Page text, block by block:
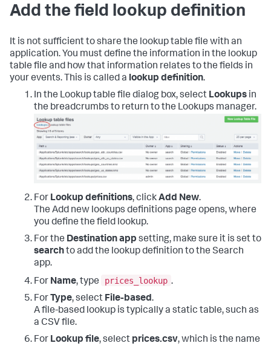
Add the field lookup definition
It is not sufficient to share the lookup table file with an
application. You must define the information in the lookup
table file and how that information relates to the fields in
your events. This is called a lookup definition.
In the Lookup table file dialog box, select Lookups in
the breadcrumbs to return to the Lookups manager.
For Lookup definitions, clickAdd New.
The Add new lookups definitions page opens, where
you define the field lookup.
For the Destination app setting, make sure it is set to
searchto add the lookup definition to the Search
app.
For Name, type prices_lookup .
ForType, select File-based.
A file-based lookup is typically a static table, such as
a CSV file.
For Lookup file, select prices.csv, which is the name